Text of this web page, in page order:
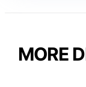
MORE